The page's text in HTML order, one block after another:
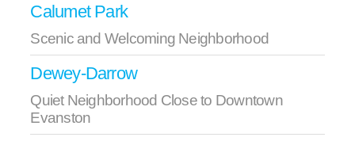
Calumet Park
Scenic and Welcoming Neighborhood
Dewey-Darrow
Quiet Neighborhood Close to Downtown
Evanston